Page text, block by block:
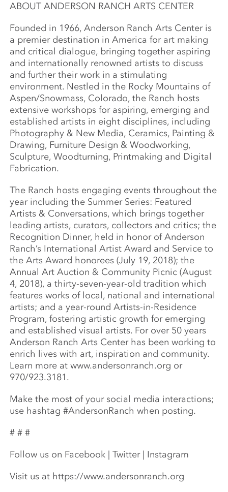
ABOUT ANDERSON RANCH ARTS CENTER
Founded in 1966, Anderson Ranch Arts Center is
a premier destination in America for art making
and critical dialogue, bringing together aspiring
and internationally renowned artists to discuss
and further their work in a stimulating
environment. Nestled in the Rocky Mountains of
Aspen/Snowmass, Colorado, the Ranch hosts
extensive workshops for aspiring, emerging and
established artists in eight disciplines, including
Photography & New Media, Ceramics, Painting &
Drawing, Furniture Design & Woodworking,
Sculpture, Woodturning, Printmaking and Digital
Fabrication.
The Ranch hosts engaging events throughout the
year including the Summer Series: Featured
Artists & Conversations, which brings together
leading artists, curators, collectors and critics; the
Recognition Dinner, held in honor of Anderson
Ranch’s International Artist Award and Service to
the Arts Award honorees (July 19, 2018); the
Annual Art Auction & Community Picnic (August
4, 2018), a thirty-seven-year-old tradition which
features works of local, national and international
artists; and a year-round Artists-in-Residence
Program, fostering artistic growth for emerging
and established visual artists. For over 50 years
Anderson Ranch Arts Center has been working to
enrich lives with art, inspiration and community.
Learn more at www.andersonranch.org or
970/923.3181.
Make the most of your social media interactions;
use hashtag #AndersonRanch when posting.
# # #
Follow us on Facebook | Twitter | Instagram
Visit us at https://www.andersonranch.org